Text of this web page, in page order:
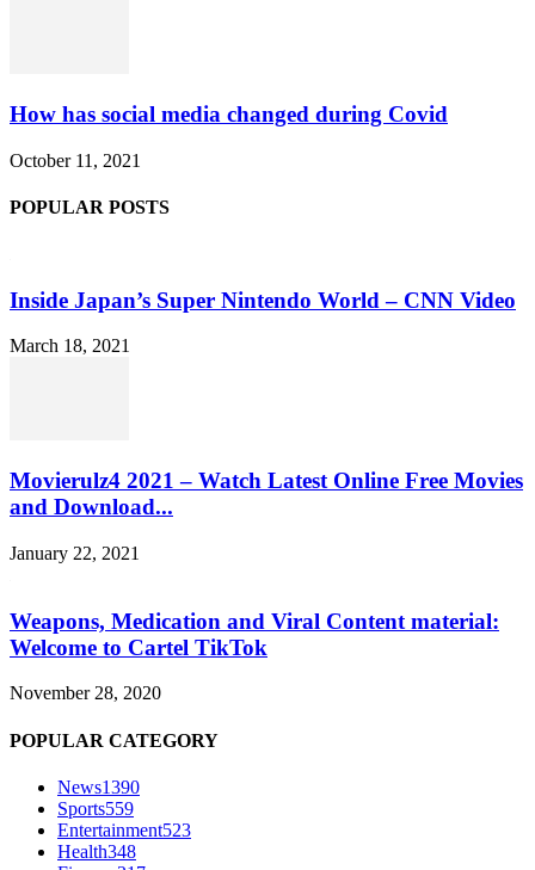
How has social media changed during Covid
October 11, 2021
POPULAR POSTS
Inside Japan’s Super Nintendo World – CNN Video
March 18, 2021
Movierulz4 2021 – Watch Latest Online Free Movies
and Download...
January 22, 2021
Weapons, Medication and Viral Content material:
Welcome to Cartel TikTok
November 28, 2020
POPULAR CATEGORY
News1390
Sports559
Entertainment523
Health348